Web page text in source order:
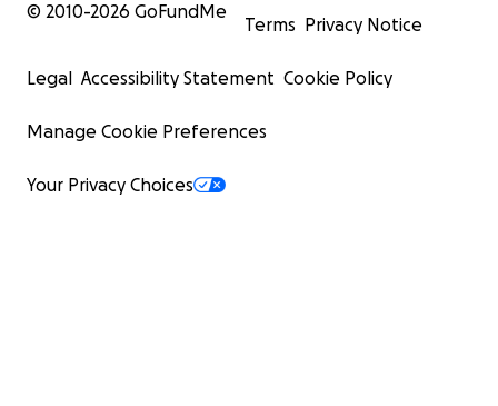
© 2010-2026 GoFundMe
Terms Privacy Notice
Legal Accessibility Statement Cookie Policy
Manage Cookie Preferences
Your Privacy Choices